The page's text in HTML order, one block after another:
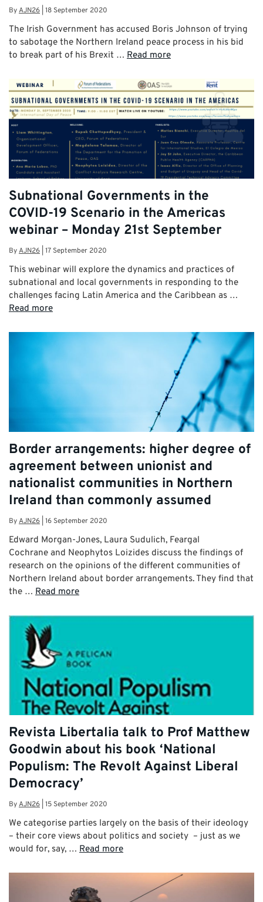
ByAJN26 18 September 2020
The Irish Government has accused Boris Johnson of trying
to sabotage the Northern Ireland peace process in his bid
to break part of his Brexit … Read more
Subnational Governments in the
COVID-19 Scenario in the Americas
webinar – Monday 21st September
ByAJN26 17 September 2020
This webinar will explore the dynamics and practices of
subnational and local governments in responding to the
challenges facing Latin America and the Caribbean as …
Read more
Border arrangements: higher degree of
agreement between unionist and
nationalist communities in Northern
Ireland than commonly assumed
ByAJN26 16 September 2020
Edward Morgan-Jones, Laura Sudulich, Feargal
Cochrane and Neophytos Loizides discuss the findings of
research on the opinions of the different communities of
Northern Ireland about border arrangements. They find that
the … Read more
Revista Libertalia talk to Prof Matthew
Goodwin about his book ‘National
Populism: The Revolt Against Liberal
Democracy’
ByAJN26 15 September 2020
We categorise parties largely on the basis of their ideology
– their core views about politics and society – just as we
would for, say, … Read more